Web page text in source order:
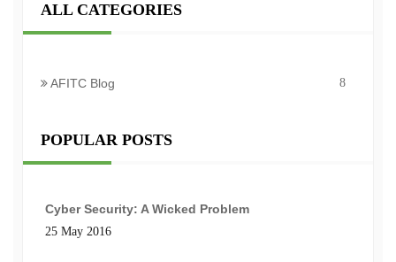
ALL CATEGORIES
AFITC Blog 8
POPULAR POSTS
Cyber Security: A Wicked Problem
25 May 2016